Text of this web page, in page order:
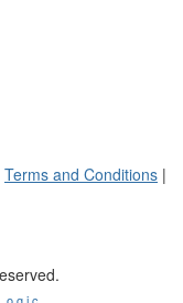
Terms and Conditions |